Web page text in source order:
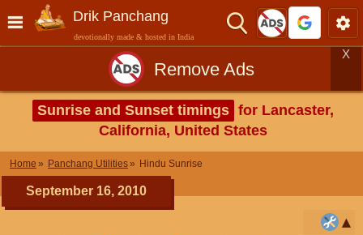
Drik Panchang
devotionally made & hosted in India
Remove Ads
X
Sunrise and Sunset timings for Lancaster,
California, United States
Home Panchang Utilities Hindu Sunrise
September 16, 2010